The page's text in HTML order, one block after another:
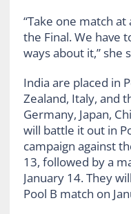
“Take one match
the Final. We have
ways about it,” she
India are placed in
Zealand, Italy, and
Germany, Japan,
will battle it out in
campaign against
13, followed by a
January 14. They
Pool B match on